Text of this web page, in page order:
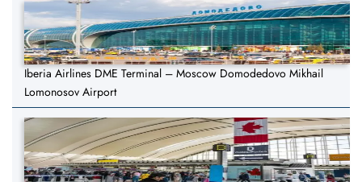
Iberia Airlines DME Terminal – Moscow Domodedovo Mikhail
Lomonosov Airport